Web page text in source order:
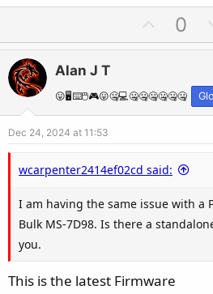
p
t
e
0
Alan J T
😛🖥️⌨️🖱️🎮😛🤐💻🤐🤐🤐🤐🤐🤐
Dec 24, 2024 at 11:53
wcarpenter2414ef02cd said:
I am having the same issue with a
Bulk MS-7D98. Is there a
you.
This is the latest Firmware